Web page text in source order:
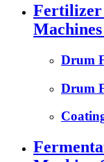
Fertilizer
Drum
Drum